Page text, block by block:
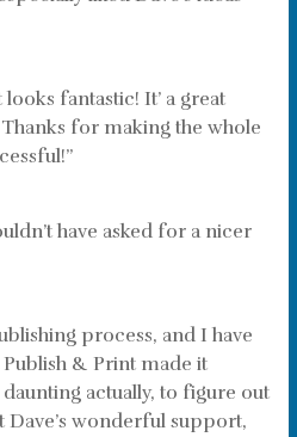
fantastic! It’ a great
for making the whole
have asked for a nicer
process, and I have
Publish & Print made it
actually, to figure out
Dave’s wonderful support,